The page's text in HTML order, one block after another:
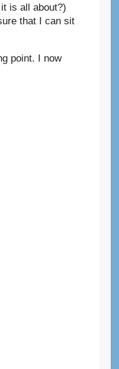
is all about?)
that I can sit
point. I now